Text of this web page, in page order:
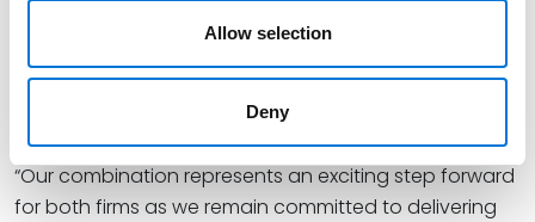
Allow selection
Deny
which each recognized Spencer Fane as an inaugural
Leading Law Firm honoree and shortlisted the firm for
“Our combination represents an exciting step forward
for both firms as we remain committed to delivering